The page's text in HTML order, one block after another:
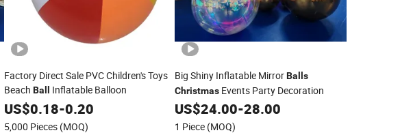
Factory Direct Sale PVC Children's Toys
Beach Ball Inflatable Balloon
US$0.18-0.20
5,000 Pieces (MOQ)
Big Shiny Inflatable MirrorBalls
ChristmasEvents Party Decoration
US$24.00-28.00
1 Piece (MOQ)